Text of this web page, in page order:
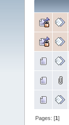
Pages: [1]